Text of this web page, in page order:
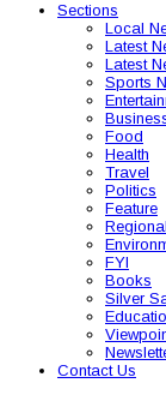
Sections
Local
Latest
Latest
Sports
Food
Health
Travel
Politics
Feature
Regional
FYI
Books
Silver
Contact Us